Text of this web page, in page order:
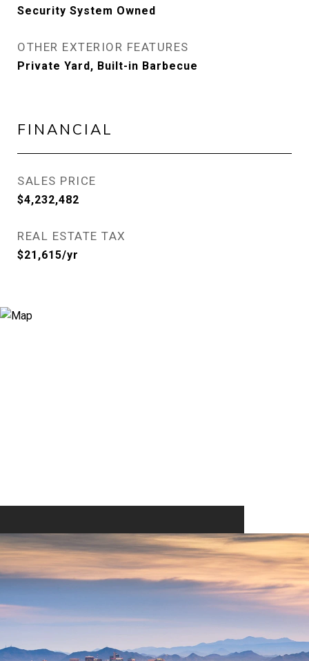
Security System Owned
OTHER EXTERIOR FEATURES
Private Yard, Built-in Barbecue
FINANCIAL
SALES PRICE
$4,232,482
REAL ESTATE TAX
$21,615/yr